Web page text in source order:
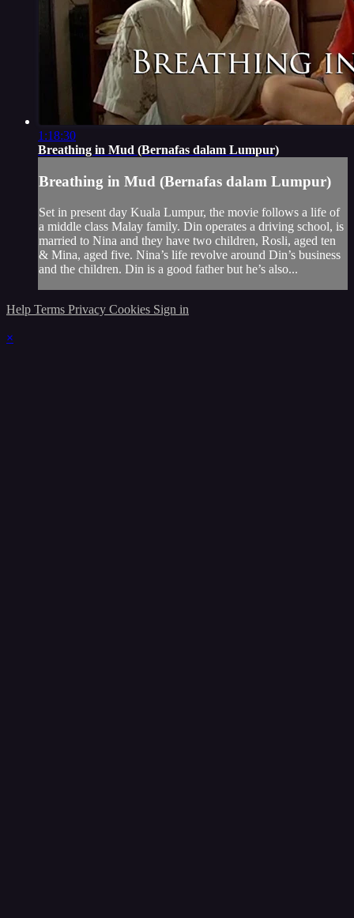
1:18:30
Breathing in Mud (Bernafas dalam Lumpur)
Breathing in Mud (Bernafas dalam Lumpur)
Set in present day Kuala Lumpur, the movie follows a life of
a middle class Malay family. Din operates a driving school, is
married to Nina and they have two children, Rosli, aged ten
& Mina, aged five. Nina’s life revolve around Din’s business
and the children. Din is a good father but he’s also...
Help Terms Privacy Cookies Sign in
×